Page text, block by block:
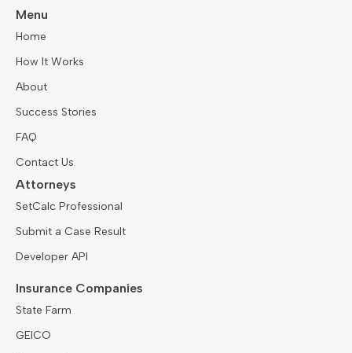
Menu
Home
How It Works
About
Success Stories
FAQ
Contact Us
Attorneys
SetCalc Professional
Submit a Case Result
Developer API
Insurance Companies
State Farm
GEICO